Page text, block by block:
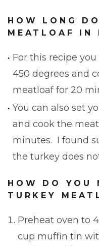
HOW LONG
MEATLOAF IN
For this recipe
450 degrees and
meatloaf for 20
You can also set
and cook the
minutes. I found
the turkey does
HOW DO YOU
TURKEY
Preheat oven to
cup muffin tin